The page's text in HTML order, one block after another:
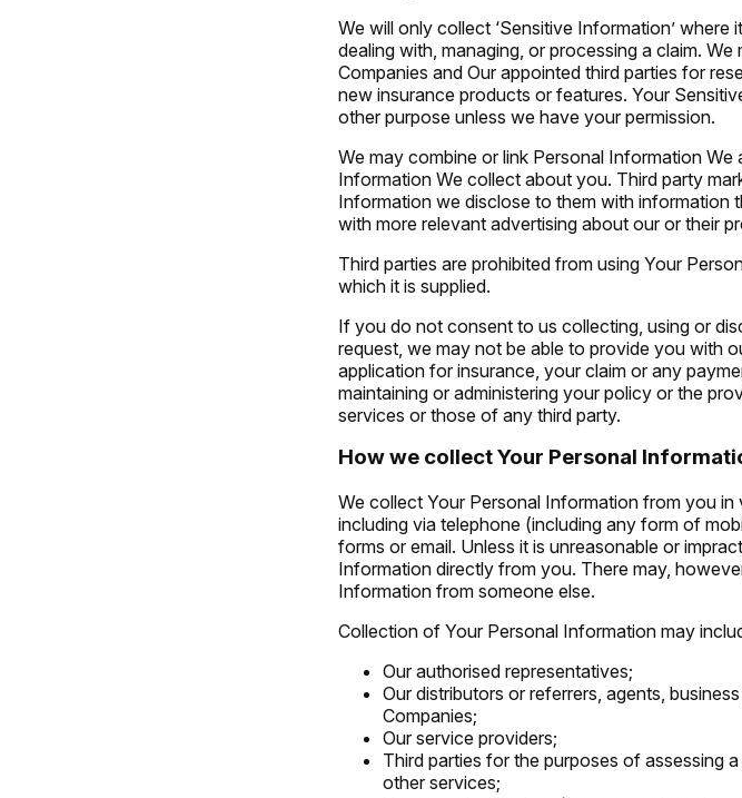
We will only collect ‘Sensitive Information’
dealing with, managing, or processing a claim.
Companies and Our appointed third parties for
new insurance products or features. Your
other purpose unless we have your permission.
We may combine or link Personal Information
Information We collect about you. Third party
Information we disclose to them with information
with more relevant advertising about our or their
Third parties are prohibited from using Your
which it is supplied.
If you do not consent to us collecting, using or
request, we may not be able to provide you with
application for insurance, your claim or any
maintaining or administering your policy or the
services or those of any third party.
How we collect Your Personal
We collect Your Personal Information from you
including via telephone (including any form of
forms or email. Unless it is unreasonable or
Information directly from you. There may,
Information from someone else.
Collection of Your Personal Information may
Our authorised representatives;
Our distributors or referrers, agents,
Companies;
Our service providers;
Third parties for the purposes of assessing
other services;